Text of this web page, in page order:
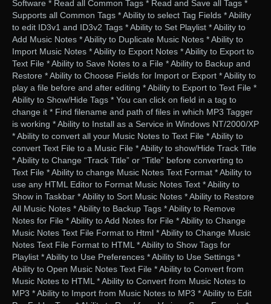
Software * Read all Common Tags * Read and Save all Tags *
Supports all Common Tags * Ability to select Tag Fields * Ability
to edit ID3v1 and ID3v2 Tags * Ability to Set Playlist * Ability to
Add Music Notes * Ability to Duplicate Music Notes * Ability to
Import Music Notes * Ability to Export Notes * Ability to Export to
Text File * Ability to Save Notes to a File * Ability to Backup and
Restore * Ability to Choose Fields for Import or Export * Ability to
play a file before and after editing * Ability to Export to Text File *
Ability to Show/Hide Tags * You can click on field in a tag to
change it * Find filename and path of files in which MP3 Tagger
is working * Ability to Install as a Service in Windows NT/2000/XP
* Ability to convert all your Music Notes to Text File * Ability to
convert Text File to a Music File * Ability to show/Hide Track Title
* Ability to Change “Track Title” or “Title” before converting to
Text File * Ability to change Music Notes Text Format * Ability to
use any HTML Editor to Format Music Notes Text * Ability to
Show in Taskbar * Ability to Sort Music Notes * Ability to Restore
All Music Notes * Ability to Backup Tags * Ability to Remove
Notes for File * Ability to Add Notes for File * Ability to Change
Music Notes Text File Format to Html * Ability to Change Music
Notes Text File Format to HTML * Ability to Show Tags for
Playlist * Ability to Use Preferences * Ability to Use Settings *
Ability to Open Music Notes Text File * Ability to Convert from
Music Notes to HTML * Ability to Convert from Music Notes to
MP3 * Ability to Import from Music Notes to MP3 * Ability to Edit